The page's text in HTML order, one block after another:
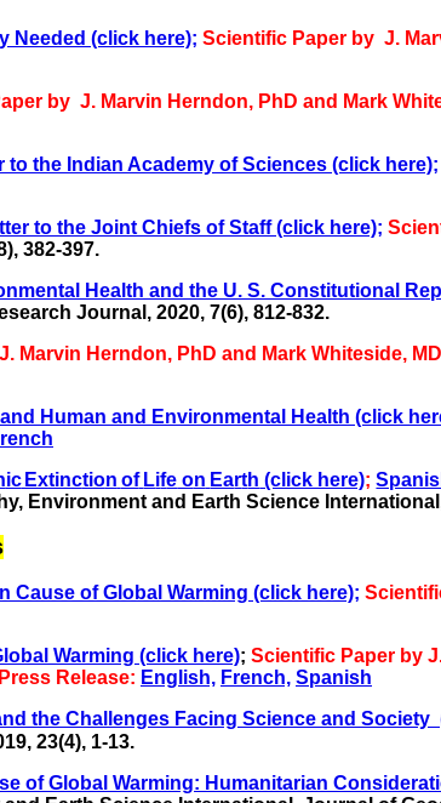
Needed (click here); Scientific Paper by J.
by J. Marvin Herndon, PhD and Mark
the Indian Academy of Sciences (click here);
to the Joint Chiefs of Staff (click here);
382-397.
Health and the U. S. Constitutional
Journal, 2020, 7(6), 812-832.
Marvin Herndon, PhD and Mark Whiteside,
Human and Environmental Health (click
ic Extinction of Life on Earth (click here);
Environment and Earth Science
Cause of Global Warming (click here);
Warming (click here); Scientific Paper by
Release: English, French, Spanish
the Challenges Facing Science and Society
23(4), 1-13.
of Global Warming: Humanitarian